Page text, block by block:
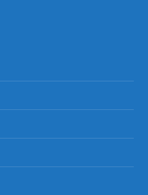
G.T. Road,